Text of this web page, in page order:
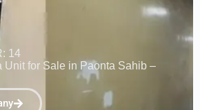
14
Unit for Sale in Paonta Sahib –